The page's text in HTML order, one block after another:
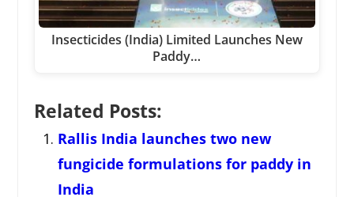
Insecticides (India) Limited Launches New
Paddy…
Related Posts:
Rallis India launches two new
fungicide formulations for paddy in
India